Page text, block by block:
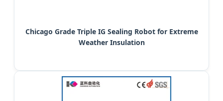
Chicago Grade Triple IG Sealing Robot for Extreme
Weather Insulation